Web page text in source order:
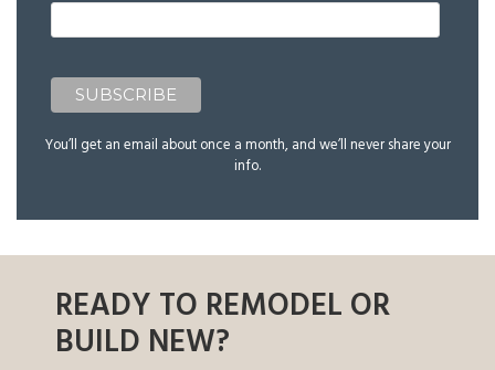
You’ll get an email about once a month, and we’ll never share your
info.
READY TO REMODEL OR
BUILD NEW?